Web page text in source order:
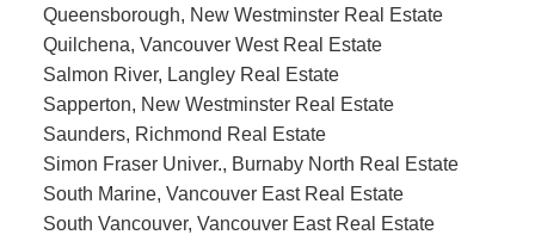
Queensborough, New Westminster Real Estate
Quilchena, Vancouver West Real Estate
Salmon River, Langley Real Estate
Sapperton, New Westminster Real Estate
Saunders, Richmond Real Estate
Simon Fraser Univer., Burnaby North Real Estate
South Marine, Vancouver East Real Estate
South Vancouver, Vancouver East Real Estate